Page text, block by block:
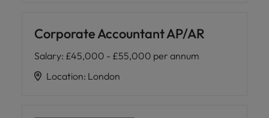
Corporate Accountant AP/AR
Salary: £45,000 - £55,000 per annum
Location: London